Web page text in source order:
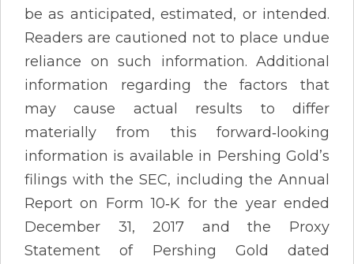
be as anticipated, estimated, or intended.
Readers are cautioned not to place undue
reliance on such information. Additional
information regarding the factors that
may cause actual results to differ
materially from this forward‐looking
information is available in Pershing Gold’s
filings with the SEC, including the Annual
Report on Form 10‐K for the year ended
December 31, 2017 and the Proxy
Statement of Pershing Gold dated